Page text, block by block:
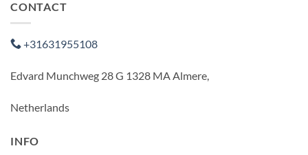
CONTACT
+31631955108
Edvard Munchweg 28 G 1328 MA Almere,
Netherlands
INFO